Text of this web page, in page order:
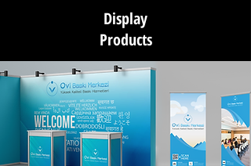
Display
Products